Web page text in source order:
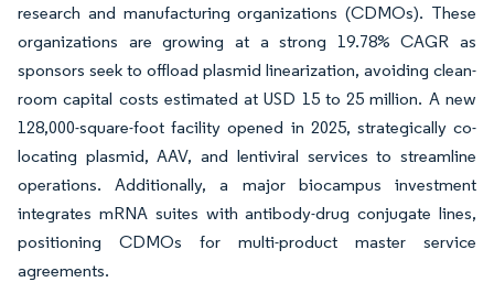
research and manufacturing organizations (CDMOs). These
organizations are growing at a strong 19.78% CAGR as
sponsors seek to offload plasmid linearization, avoiding clean-
room capital costs estimated at USD 15 to 25 million. A new
128,000-square-foot facility opened in 2025, strategically co-
locating plasmid, AAV, and lentiviral services to streamline
operations. Additionally, a major biocampus investment
integrates mRNA suites with antibody-drug conjugate lines,
positioning CDMOs for multi-product master service
agreements.